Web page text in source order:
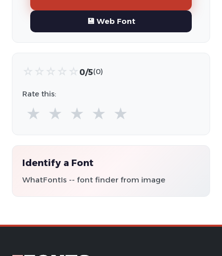
💾 Web Font
☆ ☆ ☆ ☆ ☆ 0/5(0)
Rate this:
★ ★ ★ ★ ★
Identify a Font
WhatFontIs -- font finder from image